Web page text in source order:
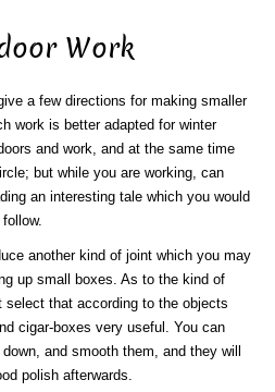
Work
a few directions for making smaller
work is better adapted for winter
and work, and at the same time
but while you are working, can
an interesting tale which you would
another kind of joint which you may
up small boxes. As to the kind of
that according to the objects
cigar-boxes very useful. You can
and smooth them, and they will
polish afterwards.